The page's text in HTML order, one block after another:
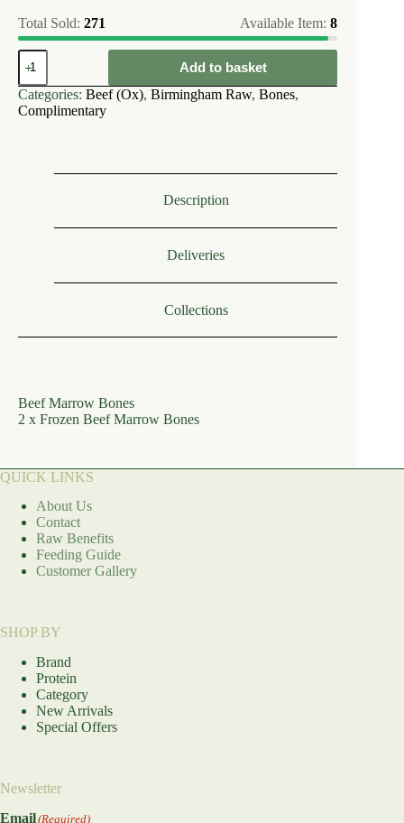
Total Sold: 271 Available Item:8
Birmingham
Raw
Beef
Marrow
Bones
Add to basket
Categories: Beef (Ox), Birmingham Raw, Bones,
Complimentary
Description
Deliveries
Collections
Beef Marrow Bones
2 x Frozen Beef Marrow Bones
QUICK LINKS
About Us
Contact
Raw Benefits
Feeding Guide
Customer Gallery
SHOP BY
Brand
Protein
Category
New Arrivals
Special Offers
Newsletter
Email(Required)